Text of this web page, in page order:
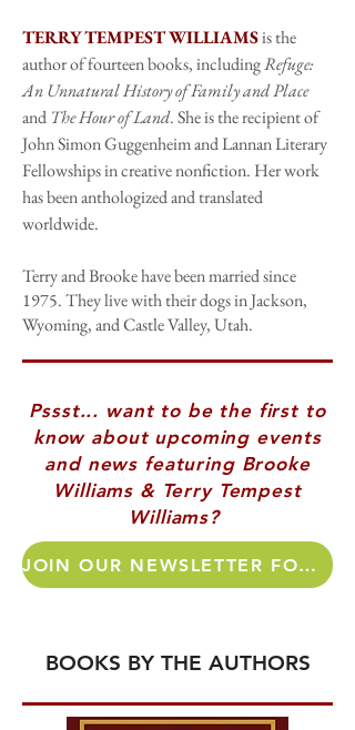
TERRY TEMPEST WILLIAMSis the
author of fourteen books, includingRefuge:
An Unnatural History of Family and Place
and The Hour of Land. She is the recipient of
John Simon Guggenheim and Lannan Literary
Fellowships in creative nonfiction. Her work
has been anthologized and translated
worldwide.
Terry and Brooke have been married since
1975. They live with their dogs in Jackson,
Wyoming, and Castle Valley, Utah.​
Pssst... want to be the first to
know about upcoming events
and news featuring Brooke
Williams & Terry Tempest
Williams?
JOIN OUR NEWSLETTER FOR AUTHOR UPDATES!
BOOKS BY THE AUTHORS